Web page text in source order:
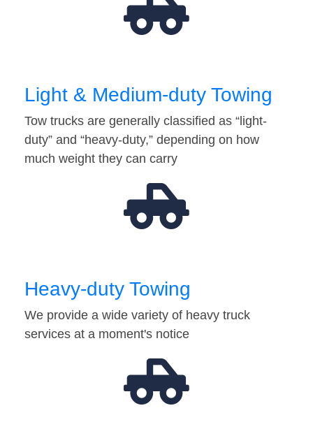
Light & Medium-duty Towing
Tow trucks are generally classified as “light-
duty” and “heavy-duty,” depending on how
much weight they can carry
Heavy-duty Towing
We provide a wide variety of heavy truck
services at a moment's notice